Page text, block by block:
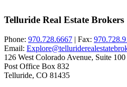
Telluride Real Estate Brokers
Phone: 970.728.6667 | Fax:
Email:
126 West Colorado Avenue, Suite 100
Post Office Box 832
Telluride, CO 81435